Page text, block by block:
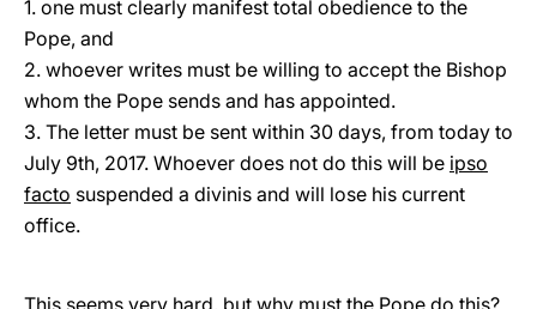
1. one must clearly manifest total obedience to the
Pope, and
2. whoever writes must be willing to accept the Bishop
whom the Pope sends and has appointed.
3. The letter must be sent within 30 days, from today to
July 9th, 2017. Whoever does not do this will be ipso
facto suspended a divinis and will lose his current
office.
This seems very hard, but why must the Pope do this?